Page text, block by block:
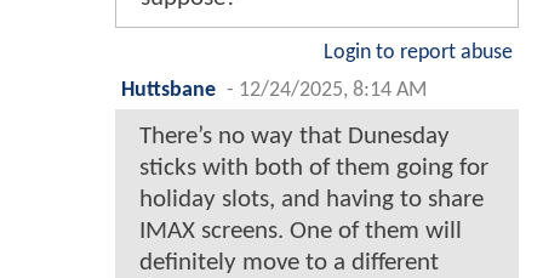
Login to report abuse
Huttsbane - 12/24/2025, 8:14 AM
There’s no way that Dunesday
sticks with both of them going for
holiday slots, and having to share
IMAX screens. One of them will
definitely move to a different